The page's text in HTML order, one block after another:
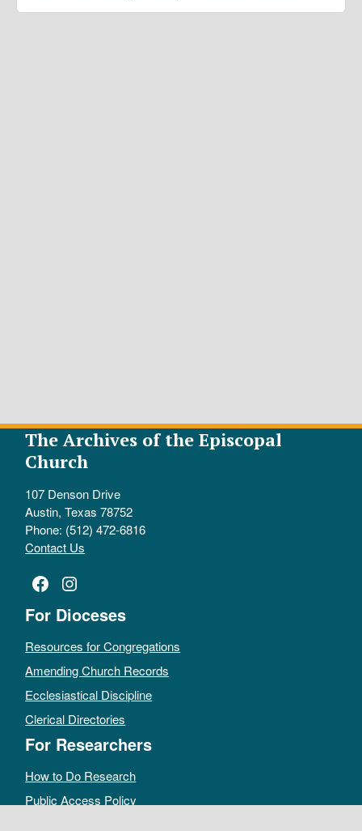
The Archives of the Episcopal
Church
107 Denson Drive
Austin, Texas 78752
Phone: (512) 472-6816
Contact Us
Facebook
Instagram
For Dioceses
Resources for Congregations
Amending Church Records
Ecclesiastical Discipline
Clerical Directories
For Researchers
How to Do Research
Public Access Policy